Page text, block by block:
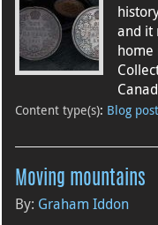
and it
home
Content type(s): Blog
Moving mountains
By: Graham Iddon